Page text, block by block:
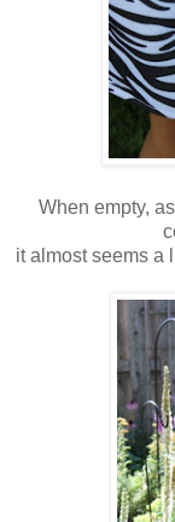
When empty,
it almost seems a